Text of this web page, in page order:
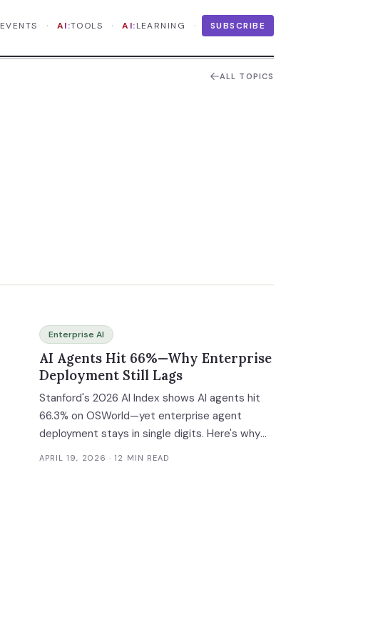
EVENTS · AI:TOOLS · AI:LEARNING · SUBSCRIBE
ALL TOPICS
Enterprise AI
AI Agents Hit 66%—Why Enterprise
Deployment Still Lags
Stanford's 2026 AI Index shows AI agents hit
66.3% on OSWorld—yet enterprise agent
deployment stays in single digits. Here's why
the gap exists.
APRIL 19, 2026 · 12 MIN READ